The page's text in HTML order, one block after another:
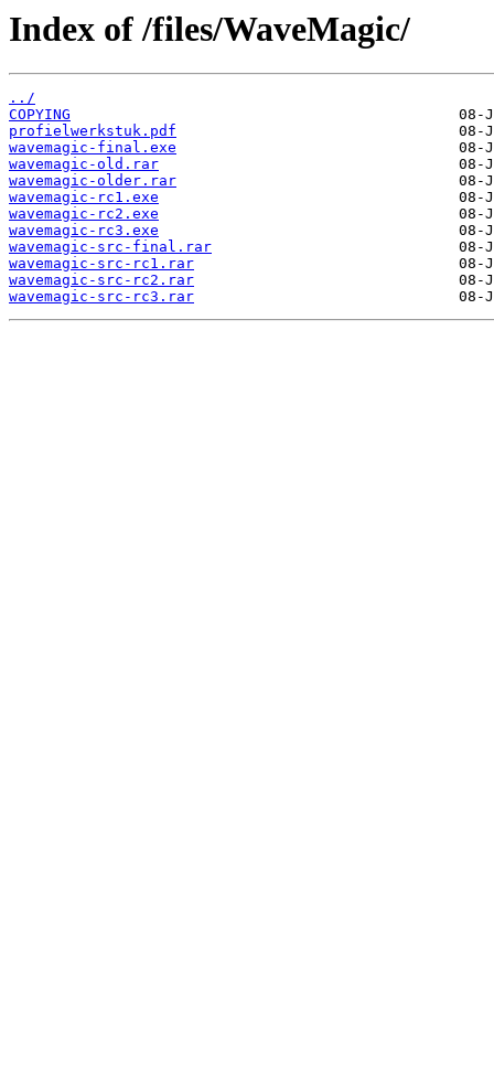
Index of /files/WaveMagic/
../
COPYING
profielwerkstuk.pdf
wavemagic-final.exe
wavemagic-old.rar
wavemagic-older.rar
wavemagic-rc1.exe
wavemagic-rc2.exe
wavemagic-rc3.exe
wavemagic-src-final.rar
wavemagic-src-rc1.rar
wavemagic-src-rc2.rar
wavemagic-src-rc3.rar